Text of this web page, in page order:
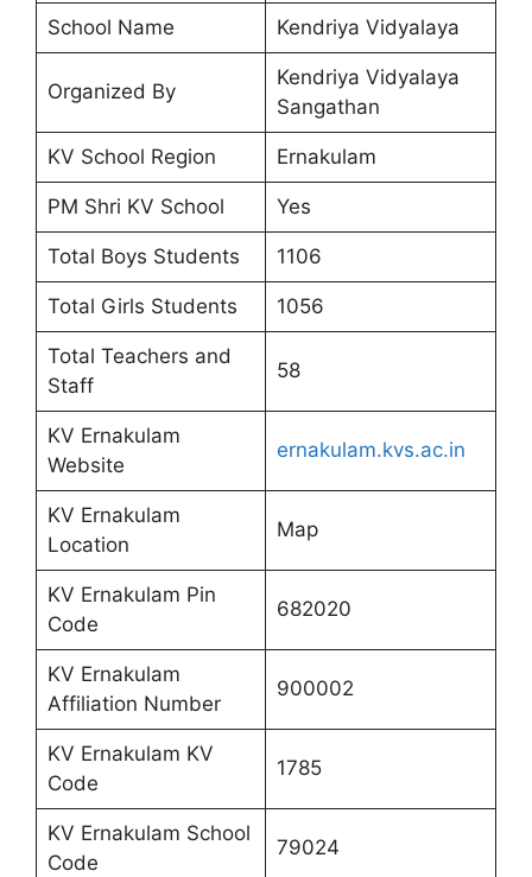
School Name Kendriya Vidyalaya
Organized By
Kendriya Vidyalaya
Sangathan
KV School Region Ernakulam
PM Shri KV School Yes
Total Boys Students 1106
Total Girls Students 1056
Total Teachers and
Staff
58
KV Ernakulam
Website
ernakulam.kvs.ac.in
KV Ernakulam
Location
Map
KV Ernakulam Pin
Code
682020
KV Ernakulam
Affiliation Number
900002
KV Ernakulam KV
Code
1785
KV Ernakulam School
Code
79024